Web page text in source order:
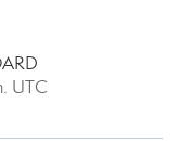
UTC